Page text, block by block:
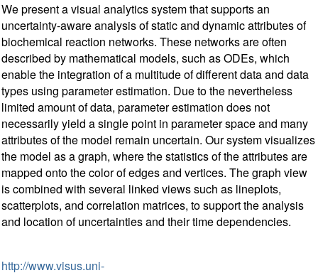
We present a visual analytics system that supports an
uncertainty-aware analysis of static and dynamic attributes of
biochemical reaction networks. These networks are often
described by mathematical models, such as ODEs, which
enable the integration of a multitude of different data and data
types using parameter estimation. Due to the nevertheless
limited amount of data, parameter estimation does not
necessarily yield a single point in parameter space and many
attributes of the model remain uncertain. Our system visualizes
the model as a graph, where the statistics of the attributes are
mapped onto the color of edges and vertices. The graph view
is combined with several linked views such as lineplots,
scatterplots, and correlation matrices, to support the analysis
and location of uncertainties and their time dependencies.
http://www.visus.uni-